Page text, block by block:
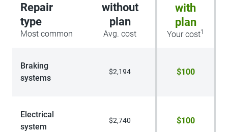
Repair
type
Most common
without
plan
Avg. cost
with
plan
Your cost1
Braking
systems
$2,194 $100
Electrical
system
$2,740 $100